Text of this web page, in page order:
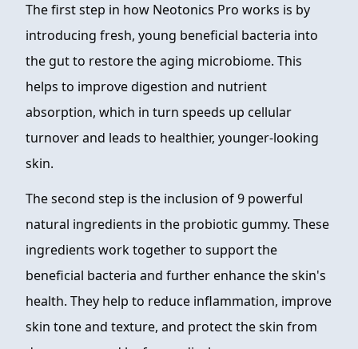
The first step in how Neotonics Pro works is by
introducing fresh, young beneficial bacteria into
the gut to restore the aging microbiome. This
helps to improve digestion and nutrient
absorption, which in turn speeds up cellular
turnover and leads to healthier, younger-looking
skin.
The second step is the inclusion of 9 powerful
natural ingredients in the probiotic gummy. These
ingredients work together to support the
beneficial bacteria and further enhance the skin's
health. They help to reduce inflammation, improve
skin tone and texture, and protect the skin from